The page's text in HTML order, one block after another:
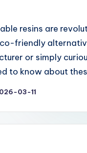
resins are
friendly
or simply
to know about
03-11